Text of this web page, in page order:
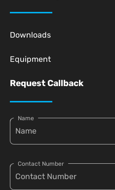
Downloads
Equipment
Request Callback
Name
Contact Number